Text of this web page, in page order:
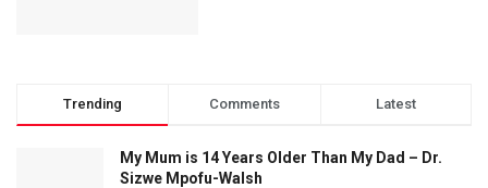
Trending Comments Latest
My Mum is 14 Years Older Than My Dad – Dr.
Sizwe Mpofu-Walsh